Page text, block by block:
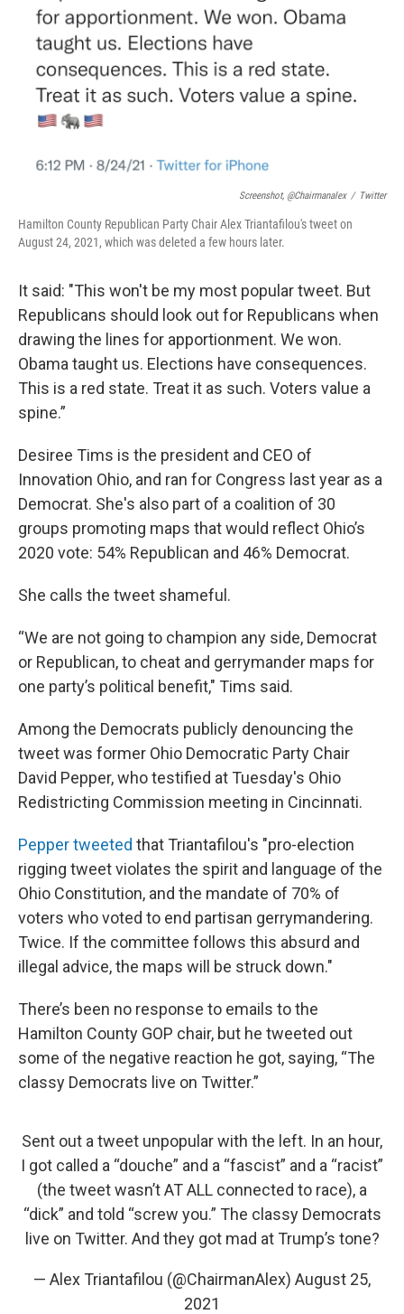
Screenshot, @chairmanalex / Twitter
Hamilton County Republican Party Chair Alex Triantafilou's tweet on
August 24, 2021, which was deleted a few hours later.
It said: "This won't be my most popular tweet. But
Republicans should look out for Republicans when
drawing the lines for apportionment. We won.
Obama taught us. Elections have consequences.
This is a red state. Treat it as such. Voters value a
spine.”
Desiree Tims is the president and CEO of
Innovation Ohio, and ran for Congress last year as a
Democrat. She's also part of a coalition of 30
groups promoting maps that would reflect Ohio’s
2020 vote: 54% Republican and 46% Democrat.
She calls the tweet shameful.
“We are not going to champion any side, Democrat
or Republican, to cheat and gerrymander maps for
one party’s political benefit," Tims said.
Among the Democrats publicly denouncing the
tweet was former Ohio Democratic Party Chair
David Pepper, who testified at Tuesday's Ohio
Redistricting Commission meeting in Cincinnati.
Pepper tweeted that Triantafilou's "pro-election
rigging tweet violates the spirit and language of the
Ohio Constitution, and the mandate of 70% of
voters who voted to end partisan gerrymandering.
Twice. If the committee follows this absurd and
illegal advice, the maps will be struck down."
There’s been no response to emails to the
Hamilton County GOP chair, but he tweeted out
some of the negative reaction he got, saying, “The
classy Democrats live on Twitter.”
Sent out a tweet unpopular with the left. In an hour,
I got called a “douche” and a “fascist” and a “racist”
(the tweet wasn’t AT ALL connected to race), a
“dick” and told “screw you.” The classy Democrats
live on Twitter. And they got mad at Trump’s tone?
— Alex Triantafilou (@ChairmanAlex) August 25,
2021